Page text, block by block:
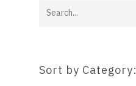
Sort by Category: